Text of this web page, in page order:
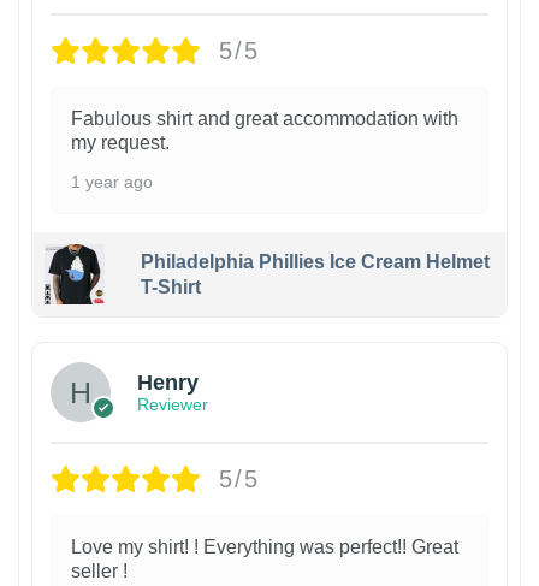
5/5
Fabulous shirt and great accommodation with
my request.
1 year ago
Philadelphia Phillies Ice Cream Helmet
T-Shirt
Henry
Reviewer
5/5
Love my shirt! ! Everything was perfect!! Great
seller !